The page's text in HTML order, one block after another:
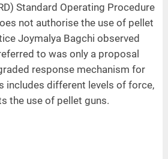
Standard Operating Procedure
not authorise the use of pellet
Joymalya Bagchi observed
to was only a proposal
response mechanism for
includes different levels of force,
the use of pellet guns.